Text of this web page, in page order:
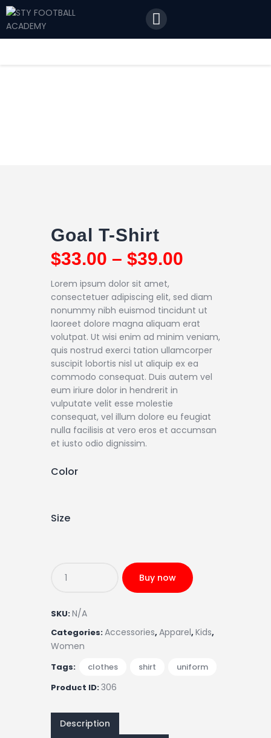
Home
Goal T-Shirt
$33.00 – $39.00
Lorem ipsum dolor sit amet,
consectetuer adipiscing elit, sed diam
nonummy nibh euismod tincidunt ut
laoreet dolore magna aliquam erat
volutpat. Ut wisi enim ad minim veniam,
quis nostrud exerci tation ullamcorper
suscipit lobortis nisl ut aliquip ex ea
commodo consequat. Duis autem vel
eum iriure dolor in hendrerit in
vulputate velit esse molestie
consequat, vel illum dolore eu feugiat
nulla facilisis at vero eros et accumsan
et iusto odio dignissim.
Color
Size
Buy now
SKU:N/A
Categories:Accessories, Apparel, Kids,
Women
Tags: clothes shirt
uniform
Product ID:306
Description